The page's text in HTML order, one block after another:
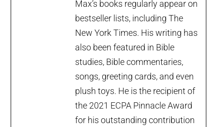
Max’s books regularly appear on
bestseller lists, including The
New York Times. His writing has
also been featured in Bible
studies, Bible commentaries,
songs, greeting cards, and even
plush toys. He is the recipient of
the 2021 ECPA Pinnacle Award
for his outstanding contribution